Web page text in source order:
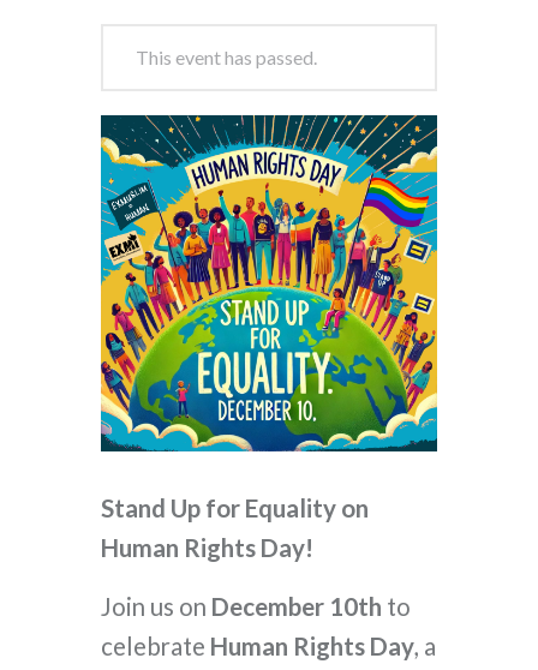
This event has passed.
Stand Up for Equality on
Human Rights Day!
Join us on December 10th to
celebrate Human Rights Day, a